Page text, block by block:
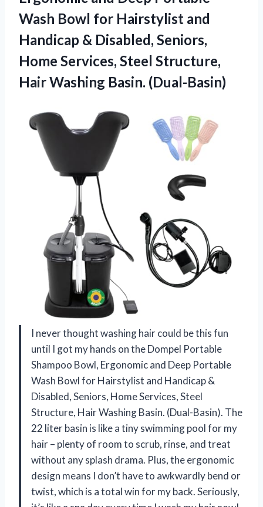
Wash Bowl for Hairstylist and
Handicap & Disabled, Seniors,
Home Services, Steel Structure,
Hair Washing Basin. (Dual-Basin)
I never thought washing hair could be this fun
until I got my hands on the Dompel Portable
Shampoo Bowl, Ergonomic and Deep Portable
Wash Bowl for Hairstylist and Handicap &
Disabled, Seniors, Home Services, Steel
Structure, Hair Washing Basin. (Dual-Basin). The
22 liter basin is like a tiny swimming pool for my
hair – plenty of room to scrub, rinse, and treat
without any splash drama. Plus, the ergonomic
design means I don’t have to awkwardly bend or
twist, which is a total win for my back. Seriously,